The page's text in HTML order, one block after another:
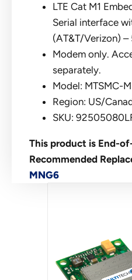
LTE Cat M1
Serial interface
(AT&T/Verizon) –
Modem only.
separately.
Model: MTSMC-
Region: US/
SKU:
This product is End-
Recommended
MNG6